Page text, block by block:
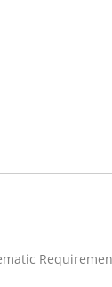
via
read · 2 Comments